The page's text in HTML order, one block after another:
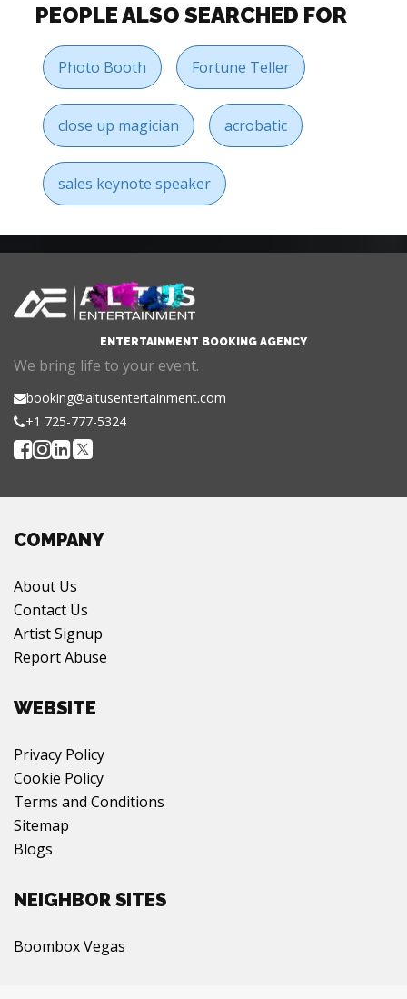
PEOPLE ALSO SEARCHED FOR
Photo Booth Fortune Teller
close up magician acrobatic
sales keynote speaker
ENTERTAINMENT BOOKING AGENCY
We bring life to your event.
booking@altusentertainment.com
+1 725-777-5324
COMPANY
About Us
Contact Us
Artist Signup
Report Abuse
WEBSITE
Privacy Policy
Cookie Policy
Terms and Conditions
Sitemap
Blogs
NEIGHBOR SITES
Boombox Vegas